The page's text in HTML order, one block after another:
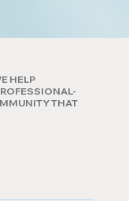
HELP
THAT